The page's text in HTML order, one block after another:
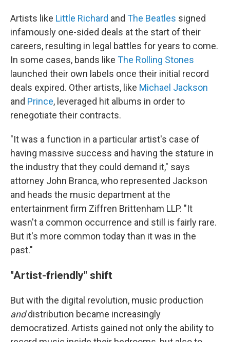
Artists like Little Richard and The Beatles signed
infamously one-sided deals at the start of their
careers, resulting in legal battles for years to come.
In some cases, bands like The Rolling Stones
launched their own labels once their initial record
deals expired. Other artists, like Michael Jackson
and Prince, leveraged hit albums in order to
renegotiate their contracts.
"It was a function in a particular artist's case of
having massive success and having the stature in
the industry that they could demand it," says
attorney John Branca, who represented Jackson
and heads the music department at the
entertainment firm Ziffren Brittenham LLP. "It
wasn't a common occurrence and still is fairly rare.
But it's more common today than it was in the
past."
"Artist-friendly" shift
But with the digital revolution, music production
anddistribution became increasingly
democratized. Artists gained not only the ability to